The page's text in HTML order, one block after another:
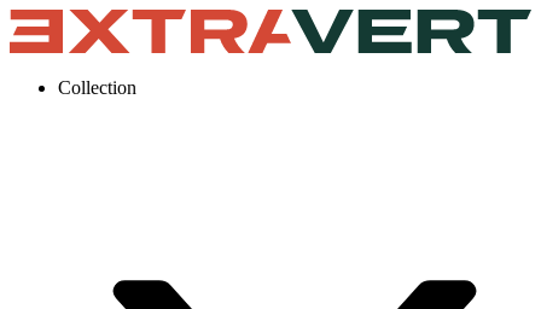
Collection